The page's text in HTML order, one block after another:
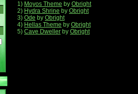
1) Moyos Theme by Obright
2) Hydra Shrine by Obright
3) Ode by Obright
4) Hellas Theme by Obright
5) Cave Dweller by Obright